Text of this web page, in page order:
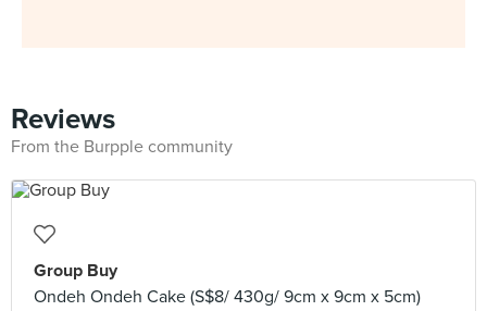
Reviews
From the Burpple community
Group Buy
Ondeh Ondeh Cake (S$8/ 430g/ 9cm x 9cm x 5cm)